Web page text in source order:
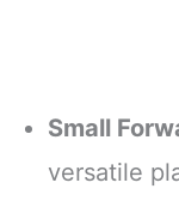
Small
versatile